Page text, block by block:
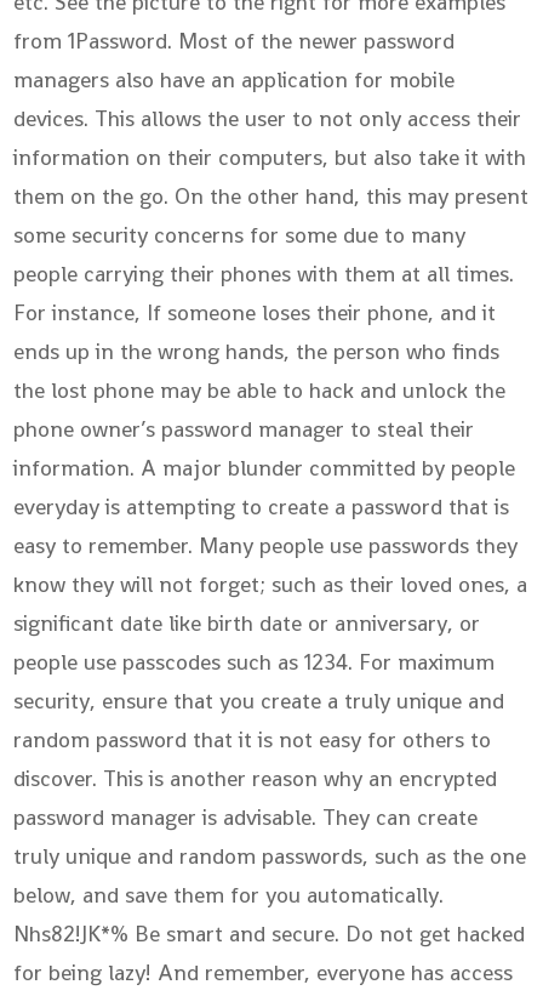
from 1Password. Most of the newer password
managers also have an application for mobile
devices. This allows the user to not only access their
information on their computers, but also take it with
them on the go. On the other hand, this may present
some security concerns for some due to many
people carrying their phones with them at all times.
For instance, If someone loses their phone, and it
ends up in the wrong hands, the person who finds
the lost phone may be able to hack and unlock the
phone owner’s password manager to steal their
information. A major blunder committed by people
everyday is attempting to create a password that is
easy to remember. Many people use passwords they
know they will not forget; such as their loved ones, a
significant date like birth date or anniversary, or
people use passcodes such as 1234. For maximum
security, ensure that you create a truly unique and
random password that it is not easy for others to
discover. This is another reason why an encrypted
password manager is advisable. They can create
truly unique and random passwords, such as the one
below, and save them for you automatically.
Nhs82!JK*% Be smart and secure. Do not get hacked
for being lazy! And remember, everyone has access